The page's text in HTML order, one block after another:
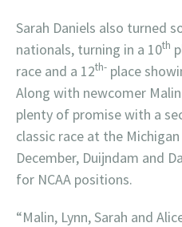
Sarah Daniels also turned
nationals, turning in a 10th
race and a 12th- place
Along with newcomer
plenty of promise with a
classic race at the
December, Duijndam and
for NCAA positions.
“Malin, Lynn, Sarah and